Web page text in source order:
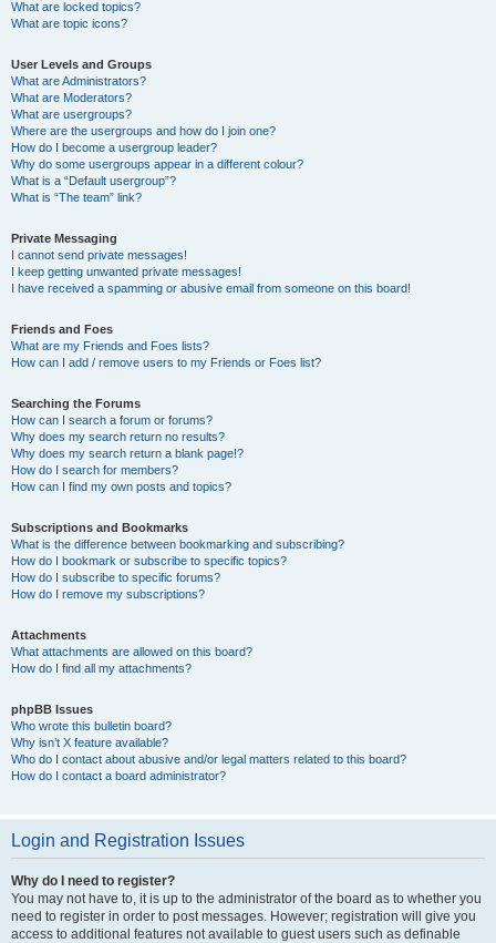
What are locked topics?
What are topic icons?
User Levels and Groups
What are Administrators?
What are Moderators?
What are usergroups?
Where are the usergroups and how do I join one?
How do I become a usergroup leader?
Why do some usergroups appear in a different colour?
What is a “Default usergroup”?
What is “The team” link?
Private Messaging
I cannot send private messages!
I keep getting unwanted private messages!
I have received a spamming or abusive email from someone on this board!
Friends and Foes
What are my Friends and Foes lists?
How can I add / remove users to my Friends or Foes list?
Searching the Forums
How can I search a forum or forums?
Why does my search return no results?
Why does my search return a blank page!?
How do I search for members?
How can I find my own posts and topics?
Subscriptions and Bookmarks
What is the difference between bookmarking and subscribing?
How do I bookmark or subscribe to specific topics?
How do I subscribe to specific forums?
How do I remove my subscriptions?
Attachments
What attachments are allowed on this board?
How do I find all my attachments?
phpBB Issues
Who wrote this bulletin board?
Why isn’t X feature available?
Who do I contact about abusive and/or legal matters related to this board?
How do I contact a board administrator?
Login and Registration Issues
Why do I need to register?
You may not have to, it is up to the administrator of the board as to whether you
need to register in order to post messages. However; registration will give you
access to additional features not available to guest users such as definable